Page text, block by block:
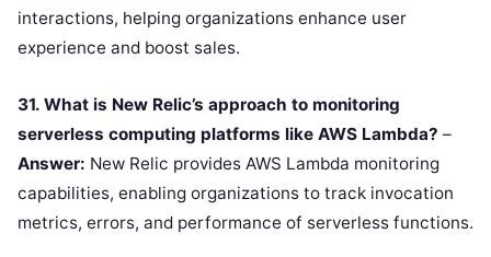
interactions, helping organizations enhance user
experience and boost sales.
31. What is New Relic’s approach to monitoring
serverless computing platforms like AWS Lambda? –
Answer: New Relic provides AWS Lambda monitoring
capabilities, enabling organizations to track invocation
metrics, errors, and performance of serverless functions.